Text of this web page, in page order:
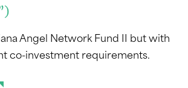
Angel Network Fund II but with
co-investment requirements.